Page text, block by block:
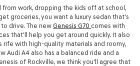
work, dropping the kids off at school,
groceries, you want a luxury sedan that's
drive. The new Genesis G70 comes with
that'll help you get around quickly. It also
rife with high-quality materials and roomy,
Audi A4 also has a balanced ride and a
of Rockville, we think you'll agree that